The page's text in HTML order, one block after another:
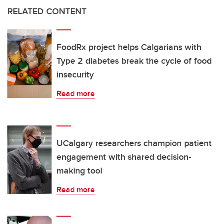
RELATED CONTENT
FoodRx project helps Calgarians with
Type 2 diabetes break the cycle of food
insecurity
Read more
UCalgary researchers champion patient
engagement with shared decision-
making tool
Read more